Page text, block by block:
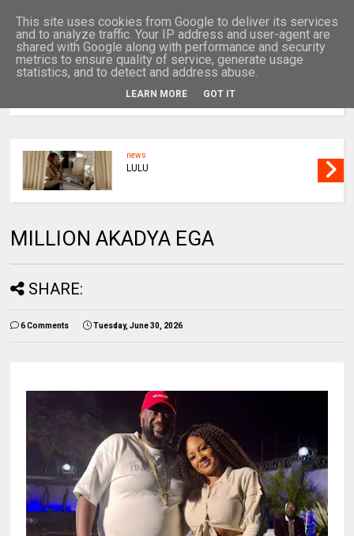
news
UNCLE
MILLION AKADYA EGA
SHARE:
6 Comments Tuesday, June 30, 2026
This site uses cookies from Google to deliver its services
and to analyze traffic. Your IP address and user-agent are
shared with Google along with performance and security
metrics to ensure quality of service, generate usage
statistics, and to detect and address abuse.
LEARN MORE GOT IT